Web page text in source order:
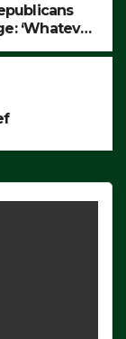
‘Whatever